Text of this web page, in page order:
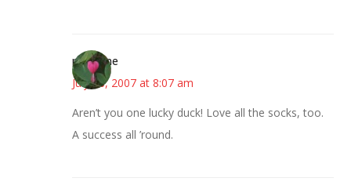
margene
July 18, 2007 at 8:07 am
Aren’t you one lucky duck! Love all the socks, too.
A success all ’round.